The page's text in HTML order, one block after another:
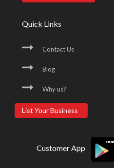
Quick Links
Contact Us
Blog
Why us?
List Your Business
Customer App